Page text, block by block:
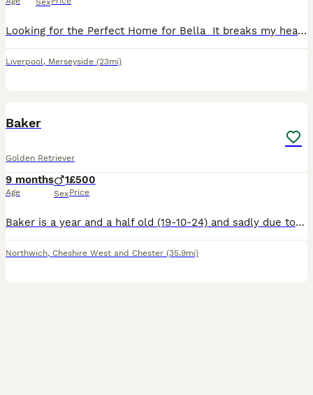
Sex
Looking for the Perfect Home for Bella ️ It breaks my heart to do this, but I’m looking for a loving new home for my 1-year-old Golden Retriever, Bella. The reason is that I also have a 3-year-old S
Liverpool, Merseyside (23mi)
Baker
Golden Retriever
9 months
Age
1
Sex
£500
Price
Baker is a year and a half old (19-10-24) and sadly due to the deterioration of my health and my eldest son leaving for university I am now looking to rehome my boy. Baker like most retrievers does di
Northwich, Cheshire West and Chester (35.9mi)